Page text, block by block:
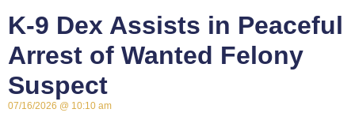
K-9 Dex Assists in Peaceful
Arrest of Wanted Felony
Suspect
07/16/2026 10:10 am